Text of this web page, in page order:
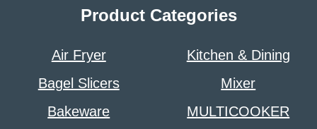
Product Categories
Air Fryer
Bagel Slicers
Bakeware
Kitchen & Dining
Mixer
MULTICOOKER